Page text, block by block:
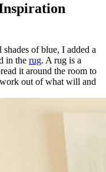
of blue, I added a
in the rug. A rug is a
it around the room to
out of what will and